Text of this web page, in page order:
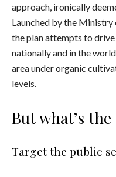
approach, ironically
Launched by the Ministry
the plan attempts to
nationally and in the
area under organic
levels.
But what’s
Target the public